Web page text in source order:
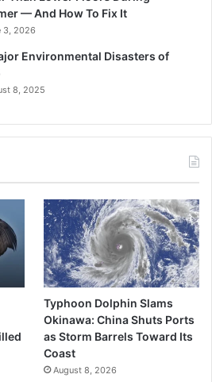
— And How To Fix It
3, 2026
Environmental Disasters of
8, 2025
Typhoon Dolphin Slams
Okinawa: China Shuts Ports
as Storm Barrels Toward Its
Coast
August 8, 2026